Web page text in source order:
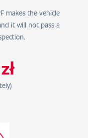
makes the vehicle
it will not pass a